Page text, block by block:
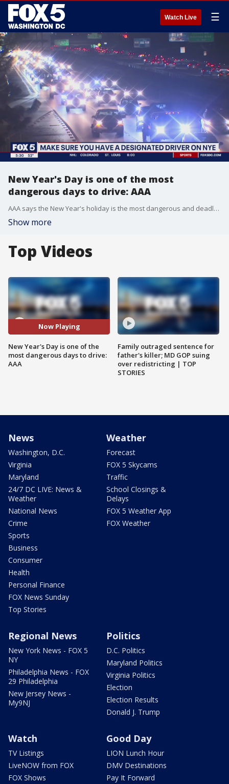
Watch Live ☰
New Year's Day is one of the most
dangerous days to drive: AAA
AAA says the New Year's holiday is the most dangerous and deadly time of year on the roadways. FOX 5?s Tisha Lewis joins us from Lorton with more.
Show more
Top Videos
Now Playing
New Year's Day is one of the
most dangerous days to drive:
AAA
Family outraged sentence for
father's killer; MD GOP suing
over redistricting | TOP
STORIES
News
Washington, D.C.
Virginia
Maryland
24/7 DC LIVE: News &
Weather
National News
Crime
Sports
Business
Consumer
Health
Personal Finance
FOX News Sunday
Top Stories
Weather
Forecast
FOX 5 Skycams
Traffic
School Closings &
Delays
FOX 5 Weather App
FOX Weather
Regional News
New York News - FOX 5
NY
Philadelphia News - FOX
29 Philadelphia
New Jersey News -
My9NJ
Politics
D.C. Politics
Maryland Politics
Virginia Politics
Election
Election Results
Donald J. Trump
Watch
TV Listings
LiveNOW from FOX
FOX Shows
Good Day
LION Lunch Hour
DMV Destinations
Pay It Forward